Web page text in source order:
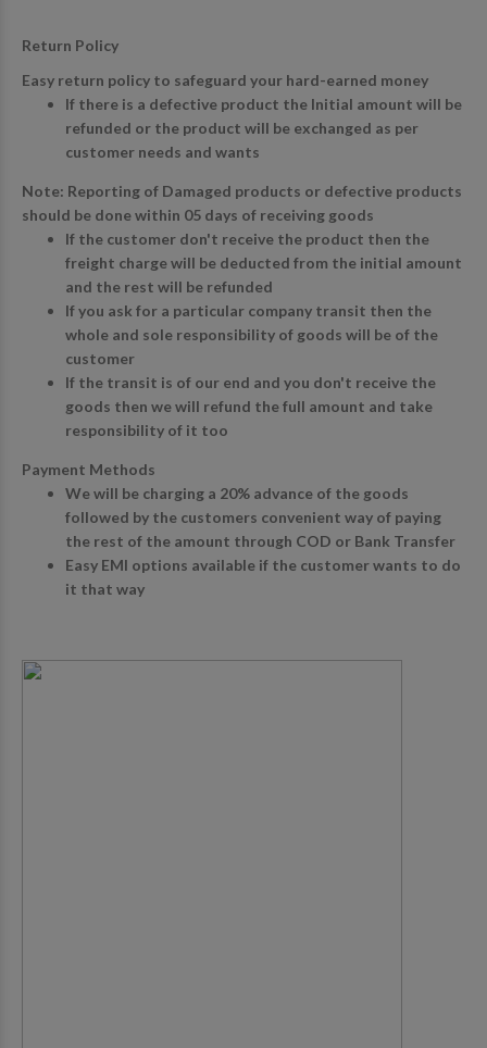
Return Policy
Easy return policy to safeguard your hard-earned money
If there is a defective product the Initial amount will be
refunded or the product will be exchanged as per
customer needs and wants
Note: Reporting of Damaged products or defective products
should be done within 05 days of receiving goods
If the customer don't receive the product then the
freight charge will be deducted from the initial amount
and the rest will be refunded
If you ask for a particular company transit then the
whole and sole responsibility of goods will be of the
customer
If the transit is of our end and you don't receive the
goods then we will refund the full amount and take
responsibility of it too
Payment Methods
We will be charging a 20% advance of the goods
followed by the customers convenient way of paying
the rest of the amount through COD or Bank Transfer
Easy EMI options available if the customer wants to do
it that way